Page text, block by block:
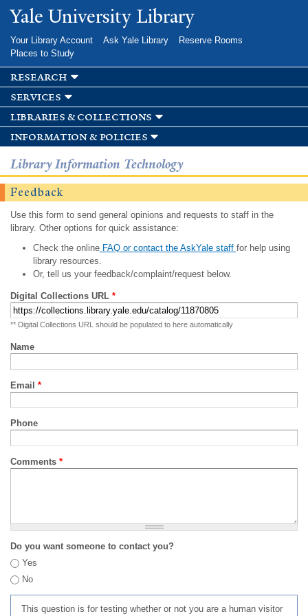
Skip to
main
Yale University Library
Your Library Account Ask Yale Library
Reserve Rooms
Places to Study
research
services
libraries & collections
information & policies
Library Information Technology
Feedback
Use this form to send general opinions and requests to staff in the
library. Other options for quick assistance:
Check the onlineFAQ or contact the AskYale staff for help using
library resources.
Or, tell us your feedback/complaint/request below.
Digital Collections URL *
** Digital Collections URL should be populated to here automatically
Name
Email *
Phone
Comments *
Do you want someone to contact you?
Yes
No
This question is for testing whether or not you are a human visitor